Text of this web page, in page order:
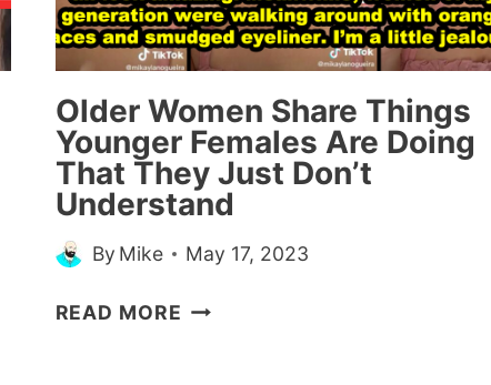
CASE
(16
STORIES)
Older Women Share Things
Younger Females Are Doing
That They Just Don’t
Understand
By Mike May 17, 2023
READ MORE OLDER